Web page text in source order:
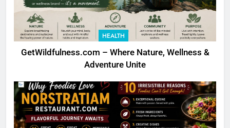
HEALTH
GetWildfulness.com – Where Nature, Wellness &
Adventure Unite